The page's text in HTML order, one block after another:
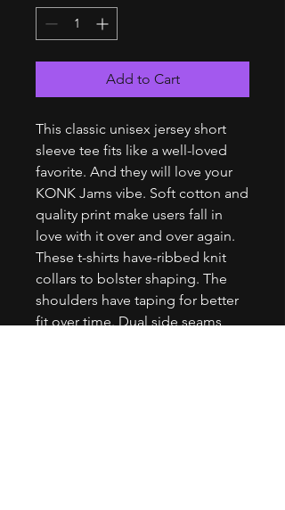
Add to Cart
This classic unisex jersey short
sleeve tee fits like a well-loved
favorite. And they will love your
KONK Jams vibe. Soft cotton and
quality print make users fall in
love with it over and over again.
These t-shirts have-ribbed knit
collars to bolster shaping. The
shoulders have taping for better
fit over time. Dual side seams